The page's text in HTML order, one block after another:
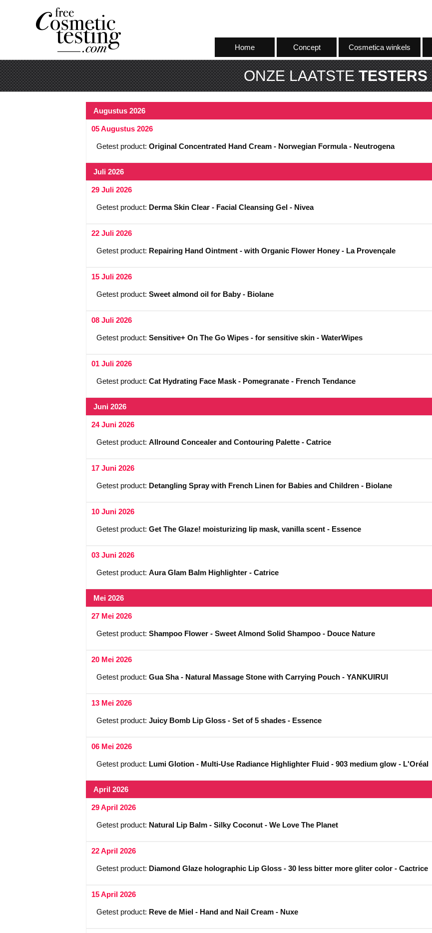
Home Concept Cosmetica winkels
ONZE LAATSTETESTERS
Augustus 2026
05 Augustus 2026
Getest product: Original Concentrated Hand Cream - Norwegian Formula - Neutrogena
Juli 2026
29 Juli 2026
Getest product: Derma Skin Clear - Facial Cleansing Gel - Nivea
22 Juli 2026
Getest product: Repairing Hand Ointment - with Organic Flower Honey - La Provençale
15 Juli 2026
Getest product: Sweet almond oil for Baby - Biolane
08 Juli 2026
Getest product: Sensitive+ On The Go Wipes - for sensitive skin - WaterWipes
01 Juli 2026
Getest product: Cat Hydrating Face Mask - Pomegranate - French Tendance
Juni 2026
24 Juni 2026
Getest product: Allround Concealer and Contouring Palette - Catrice
17 Juni 2026
Getest product: Detangling Spray with French Linen for Babies and Children - Biolane
10 Juni 2026
Getest product: Get The Glaze! moisturizing lip mask, vanilla scent - Essence
03 Juni 2026
Getest product: Aura Glam Balm Highlighter - Catrice
Mei 2026
27 Mei 2026
Getest product: Shampoo Flower - Sweet Almond Solid Shampoo - Douce Nature
20 Mei 2026
Getest product: Gua Sha - Natural Massage Stone with Carrying Pouch - YANKUIRUI
13 Mei 2026
Getest product: Juicy Bomb Lip Gloss - Set of 5 shades - Essence
06 Mei 2026
Getest product: Lumi Glotion - Multi-Use Radiance Highlighter Fluid - 903 medium glow - L'Oréal
April 2026
29 April 2026
Getest product: Natural Lip Balm - Silky Coconut - We Love The Planet
22 April 2026
Getest product: Diamond Glaze holographic Lip Gloss - 30 less bitter more gliter color - Cactrice
15 April 2026
Getest product: Reve de Miel - Hand and Nail Cream - Nuxe